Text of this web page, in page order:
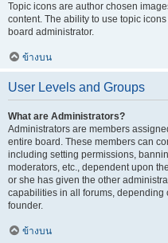
Topic icons are author chosen
content. The ability to use topic
board administrator.
ข้างบน
User Levels and Groups
What are Administrators?
Administrators are members
entire board. These members can
including setting permissions,
moderators, etc., dependent upon
or she has given the other
capabilities in all forums, depending
founder.
ข้างบน